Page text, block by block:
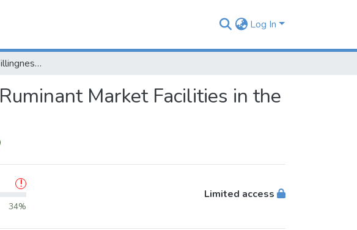
Log In
Preference and Willingness to Pay for Small Ruminant Market Facilities in the Central Highlands of Ethiopia
Market Facilities in the
34%
Limited access